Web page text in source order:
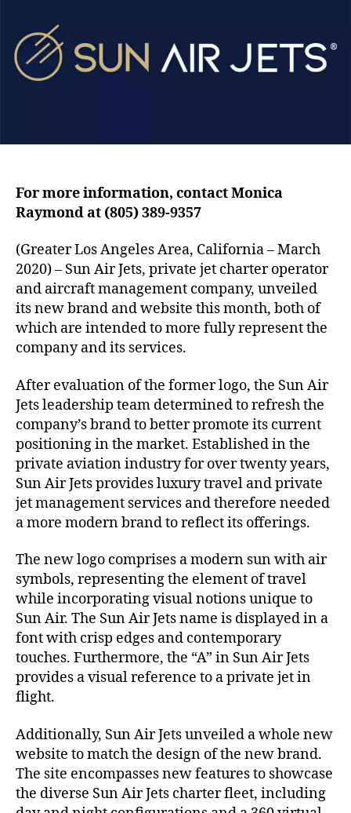
r
a
c
s
N
B
r
d
For more information, contact Monica
Raymond at (805) 389-9357
(Greater Los Angeles Area, California – March
2020) – Sun Air Jets, private jet charter operator
and aircraft management company, unveiled
its new brand and website this month, both of
which are intended to more fully represent the
company and its services.
After evaluation of the former logo, the Sun Air
Jets leadership team determined to refresh the
company’s brand to better promote its current
positioning in the market. Established in the
private aviation industry for over twenty years,
Sun Air Jets provides luxury travel and private
jet management services and therefore needed
a more modern brand to reflect its offerings.
The new logo comprises a modern sun with air
symbols, representing the element of travel
while incorporating visual notions unique to
Sun Air. The Sun Air Jets name is displayed in a
font with crisp edges and contemporary
touches. Furthermore, the “A” in Sun Air Jets
provides a visual reference to a private jet in
flight.
Additionally, Sun Air Jets unveiled a whole new
website to match the design of the new brand.
The site encompasses new features to showcase
the diverse Sun Air Jets charter fleet, including